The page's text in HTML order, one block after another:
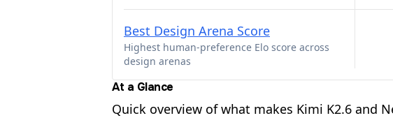
Best Design Arena Score
Highest human-preference Elo score across
design arenas
At a Glance
Quick overview of what makes Kimi K2.6 and